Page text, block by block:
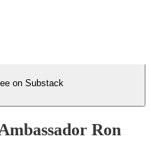
on Substack
Ron